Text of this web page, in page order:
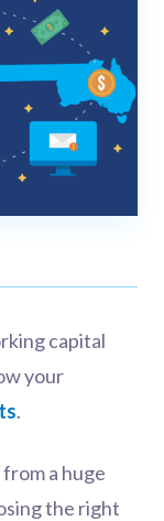
capital
your
.
a huge
the right